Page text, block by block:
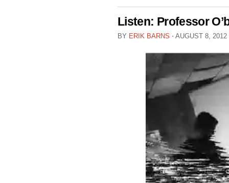
Listen: Professor
BY ERIK BARNS ⋅ AUGUST 8, 2012